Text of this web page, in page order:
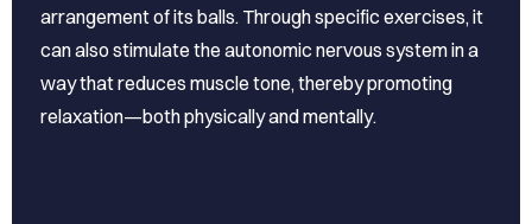
arrangement of its balls. Through specific exercises, it
can also stimulate the autonomic nervous system in a
way that reduces muscle tone, thereby promoting
relaxation—both physically and mentally.